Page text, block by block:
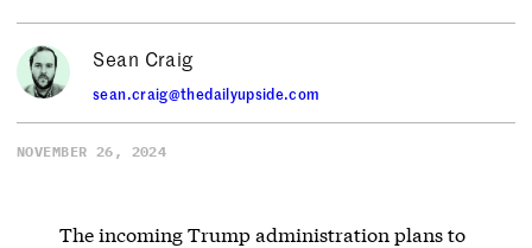
Sean Craig
sean.craig@thedailyupside.com
NOVEMBER 26, 2024
The incoming Trump administration plans to